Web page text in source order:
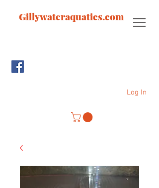
Gillywateraquatics.com
Log In